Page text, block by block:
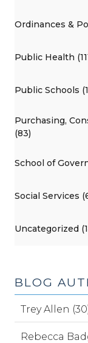
Ordinances &
Public Health
Public Schools
Purchasing,
(83)
School of
Social Services
Uncategorized
BLOG
Trey Allen
Rebecca